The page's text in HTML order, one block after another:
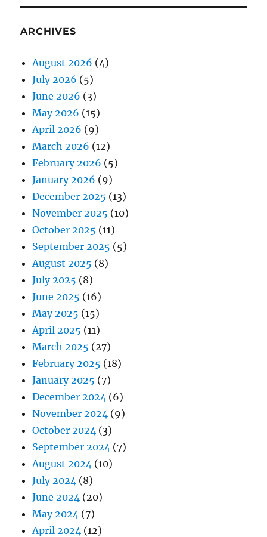
ARCHIVES
August 2026 (4)
July 2026 (5)
June 2026 (3)
May 2026 (15)
April 2026 (9)
March 2026 (12)
February 2026 (5)
January 2026 (9)
December 2025 (13)
November 2025 (10)
October 2025 (11)
September 2025 (5)
August 2025 (8)
July 2025 (8)
June 2025 (16)
May 2025 (15)
April 2025 (11)
March 2025 (27)
February 2025 (18)
January 2025 (7)
December 2024 (6)
November 2024 (9)
October 2024 (3)
September 2024 (7)
August 2024 (10)
July 2024 (8)
June 2024 (20)
May 2024 (7)
April 2024 (12)